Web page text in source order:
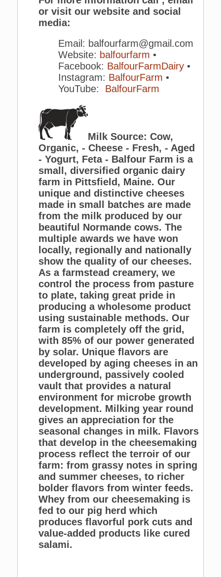
or visit our website and social
media:
Email: balfourfarm@gmail.com
Website: balfourfarm •
Facebook: BalfourFarmDairy •
Instagram: BalfourFarm •
YouTube: BalfourFarm
Milk Source: Cow,
Organic, - Cheese - Fresh, - Aged
- Yogurt, Feta - Balfour Farm is a
small, diversified organic dairy
farm in Pittsfield, Maine. Our
unique and distinctive cheeses
made in small batches are made
from the milk produced by our
beautiful Normande cows. The
multiple awards we have won
locally, regionally and nationally
show the quality of our cheeses.
As a farmstead creamery, we
control the process from pasture
to plate, taking great pride in
producing a wholesome product
using sustainable methods. Our
farm is completely off the grid,
with 85% of our power generated
by solar. Unique flavors are
developed by aging cheeses in an
underground, passively cooled
vault that provides a natural
environment for microbe growth
development. Milking year round
gives an appreciation for the
seasonal changes in milk. Flavors
that develop in the cheesemaking
process reflect the terroir of our
farm: from grassy notes in spring
and summer cheeses, to richer
bolder flavors from winter feeds.
Whey from our cheesemaking is
fed to our pig herd which
produces flavorful pork cuts and
value-added products like cured
salami.